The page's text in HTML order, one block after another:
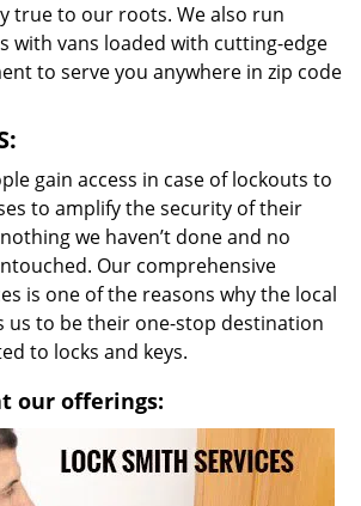
true to our roots. We also run
with vans loaded with cutting-edge
to serve you anywhere in zip code
gain access in case of lockouts to
to amplify the security of their
we haven’t done and no
Our comprehensive
is one of the reasons why the local
us to be their one-stop destination
to locks and keys.
our offerings: